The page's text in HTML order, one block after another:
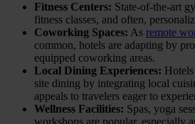
Fitness Centers: State-of-the-art
fitness classes, and often,
Coworking Spaces: As remote
common, hotels are adapting by
equipped coworking areas.
Local Dining Experiences:
site dining by integrating local
appeals to travelers eager to
Wellness Facilities: Spas, yoga